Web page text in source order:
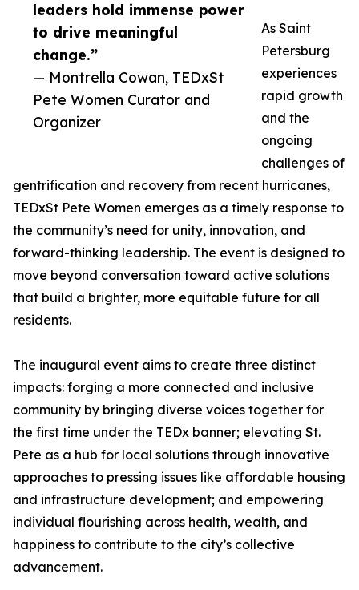
leaders hold immense power
to drive meaningful
change.”
— Montrella Cowan, TEDxSt
Pete Women Curator and
Organizer
As Saint
Petersburg
experiences
rapid growth
and the
ongoing
challenges of
gentrification and recovery from recent hurricanes,
TEDxSt Pete Women emerges as a timely response to
the community’s need for unity, innovation, and
forward-thinking leadership. The event is designed to
move beyond conversation toward active solutions
that build a brighter, more equitable future for all
residents.
The inaugural event aims to create three distinct
impacts: forging a more connected and inclusive
community by bringing diverse voices together for
the first time under the TEDx banner; elevating St.
Pete as a hub for local solutions through innovative
approaches to pressing issues like affordable housing
and infrastructure development; and empowering
individual flourishing across health, wealth, and
happiness to contribute to the city’s collective
advancement.